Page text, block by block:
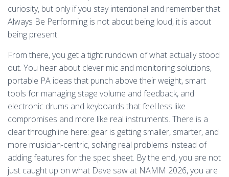
curiosity, but only if you stay intentional and remember that
Always Be Performing is not about being loud, it is about
being present.
From there, you get a tight rundown of what actually stood
out. You hear about clever mic and monitoring solutions,
portable PA ideas that punch above their weight, smart
tools for managing stage volume and feedback, and
electronic drums and keyboards that feel less like
compromises and more like real instruments. There is a
clear throughline here: gear is getting smaller, smarter, and
more musician-centric, solving real problems instead of
adding features for the spec sheet. By the end, you are not
just caught up on what Dave saw at NAMM 2026, you are